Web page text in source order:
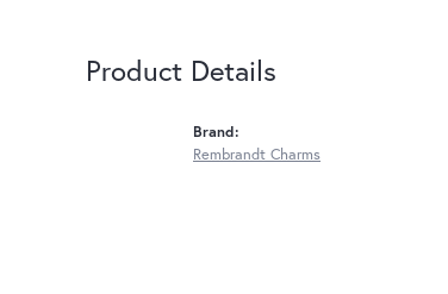
Product Details
Brand:
Rembrandt Charms